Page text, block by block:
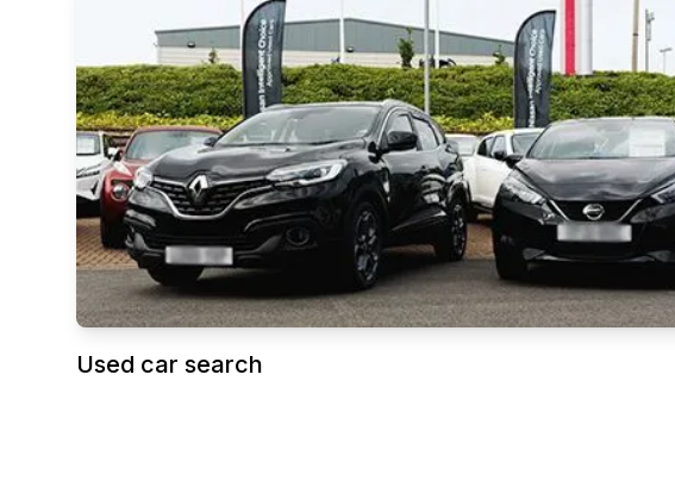
Used car search